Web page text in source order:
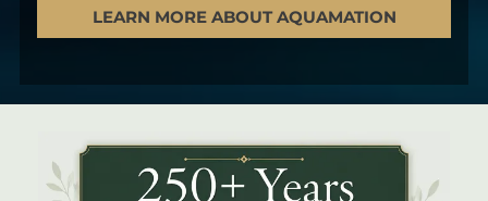
LEARN MORE ABOUT AQUAMATION